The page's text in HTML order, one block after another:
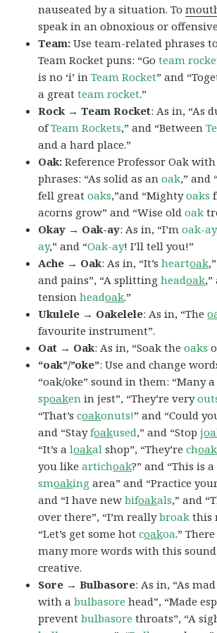
nauseated by a situation. To
speak in an obnoxious or
Team:Use team-related phrases
Team Rocket puns: “Goteam
is no ‘i’ inTeam Rocket” and
a greatteam rocket.”
Rock → Team Rocket: As in, “As
ofTeam Rockets,” and “Between
and a hard place.”
Oak: Reference Professor Oak
phrases: “As solid as anoak,” and
fell greatoaks,”and “Mightyoaks
acorns grow” and “Wise oldoak
Okay → Oak-ay: As in, “I’moak-
ay,” and “Oak-ay! I’ll tell you!”
Ache → Oak: As in, “It’sheartoak
and pains”, “A splittingheadoak,”
tensionheadoak.”
Ukulele → Oakelele: As in, “The
favourite instrument”.
Oat → Oak: As in, “Soak theoaks
“oak”/”oke”: Use and change
“oak/oke” sound in them: “Many
spoaken in jest”, “They’re very
“That’scoakonuts!” and “Could
and “Stayfoakused,” and “Stopj
“It’s aloakal shop”, “They’rechoak
you likeartichoak?” and “This is a
smoaking area” and “Practice
and “I have newbifoakals,” and
over there”, “I’m reallybroak this
“Let’s get some hotcoakoa.”
many more words with this sound
creative.
Sore → Bulbasore: As in, “As
with abulbasore head”, “Made
preventbulbasore throats”, “A